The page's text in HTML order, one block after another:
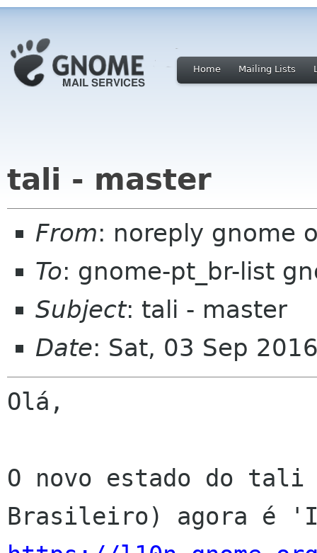
Home Mailing Lists
tali - master
From: noreply gnome
To: gnome-pt_br-list
Subject: tali - master
Date: Sat, 03 Sep
Olá,
O novo estado do